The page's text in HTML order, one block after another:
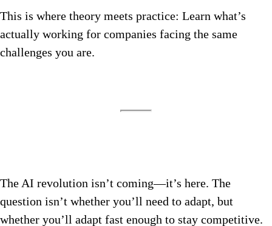
This is where theory meets practice: Learn what’s
actually working for companies facing the same
challenges you are.
The AI revolution isn’t coming—it’s here. The
question isn’t whether you’ll need to adapt, but
whether you’ll adapt fast enough to stay competitive.